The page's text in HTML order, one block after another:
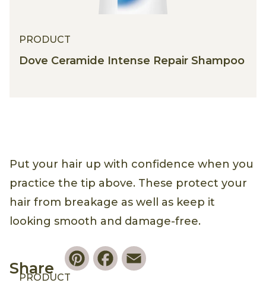
PRODUCT
Dove Ceramide Intense Repair Shampoo
PRODUCT
Put your hair up with confidence when you
practice the tip above. These protect your
hair from breakage as well as keep it
looking smooth and damage-free.
Share
PinterestFacebook